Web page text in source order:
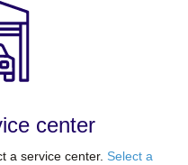
center
a service center. Select a